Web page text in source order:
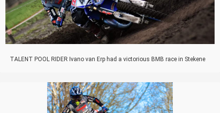
TALENT POOL RIDER Ivano van Erp had a victorious BMB race in Stekene